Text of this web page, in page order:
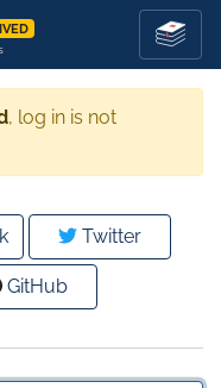
, log in is not
Twitter
GitHub